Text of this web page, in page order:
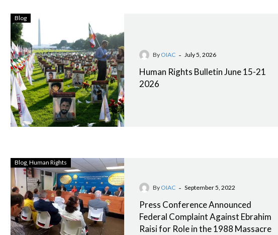
Blog
By OIAC - July 5, 2026
Human Rights Bulletin June 15-21
2026
Blog Human Rights
By OIAC - September 5, 2022
Press Conference Announced
Federal Complaint Against Ebrahim
Raisi for Role in the 1988 Massacre